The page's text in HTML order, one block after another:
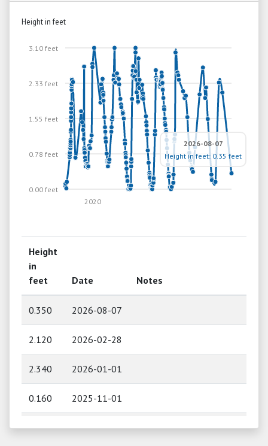
Height in feet
0.00 feet
0.78 feet
1.55 feet
2.33 feet
3.10 feet
2020
2026-08-07
Height in feet: 0.35 feet
Height
in
feet
Date Notes
0.350 2026-08-07
2.120 2026-02-28
2.340 2026-01-01
0.160 2025-11-01
0.200 2025-08-30